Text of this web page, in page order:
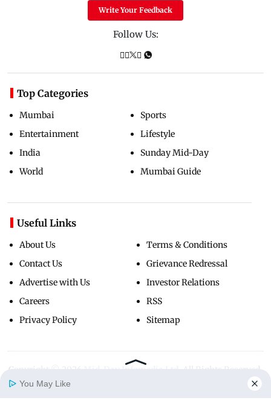
Write Your Feedback
Follow Us:
Top Categories
Mumbai
Entertainment
India
World
Sports
Lifestyle
Sunday Mid-Day
Mumbai Guide
Useful Links
About Us
Contact Us
Advertise with Us
Careers
Privacy Policy
Terms & Conditions
Grievance Redressal
Investor Relations
RSS
Sitemap
Copyright ©
You May Like